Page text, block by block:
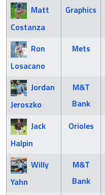
Matt
Costanza
Graphics
Ron
Losacano
Mets
Jordan
Jeroszko
M&T
Bank
Jack
Halpin
Orioles
Willy
Yahn
M&T
Bank